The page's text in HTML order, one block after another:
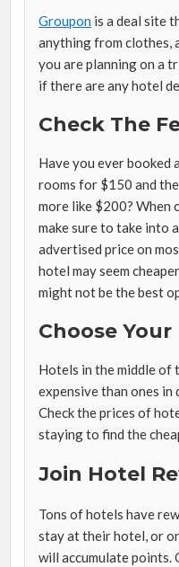
Groupon is a deal site
anything from clothes,
you are planning on a
if there are any hotel
Check The
Have you ever booked
rooms for $150 and
more like $200? When
make sure to take into
advertised price on
hotel may seem
might not be the best
Choose
Hotels in the middle of
expensive than ones
Check the prices of
staying to find the
Join Hotel
Tons of hotels have
stay at their hotel, or
will accumulate points.